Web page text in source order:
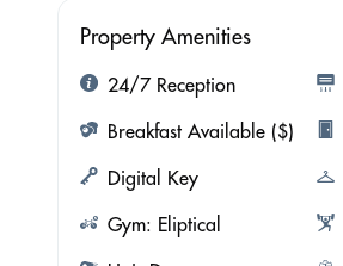
Property Amenities
24/7 Reception
Breakfast Available ($)
Digital Key
Gym: Eliptical